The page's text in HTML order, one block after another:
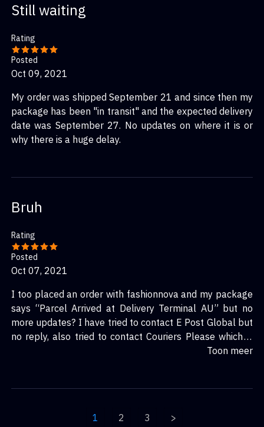
Still waiting
Rating
Posted
Oct 09, 2021
My order was shipped September 21 and since then my
package has been "in transit" and the expected delivery
date was September 27. No updates on where it is or
why there is a huge delay.
Bruh
Rating
Posted
Oct 07, 2021
I too placed an order with fashionnova and my package
says “Parcel Arrived at Delivery Terminal AU” but no
more updates? I have tried to contact E Post Global but
no reply, also tried to contact Couriers Please which is
equally as bad just to see if they have it but no
Toon meer
1 2 3 >